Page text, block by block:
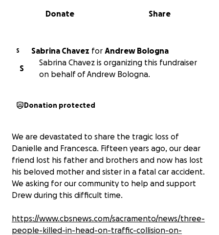
0% complete
Share
Donate
S Sabrina Chavez for Andrew Bologna
S
Sabrina Chavez is organizing this fundraiser
on behalf of Andrew Bologna.
Donation protected
We are devastated to share the tragic loss of
Danielle and Francesca. Fifteen years ago, our dear
friend lost his father and brothers and now has lost
his beloved mother and sister in a fatal car accident.
We asking for our community to help and support
Drew during this difficult time.
https://www.cbsnews.com/sacramento/news/three-
people-killed-in-head-on-traffic-collision-on-